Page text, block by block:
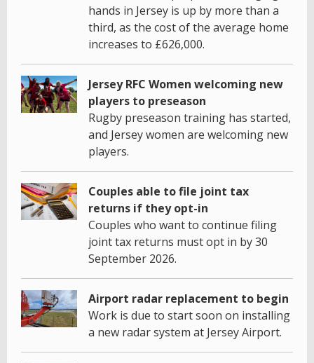
hands in Jersey is up by more than a
third, as the cost of the average home
increases to £626,000.
Jersey RFC Women welcoming new
players to preseason
Rugby preseason training has started,
and Jersey women are welcoming new
players.
Couples able to file joint tax
returns if they opt-in
Couples who want to continue filing
joint tax returns must opt in by 30
September 2026.
Airport radar replacement to begin
Work is due to start soon on installing
a new radar system at Jersey Airport.